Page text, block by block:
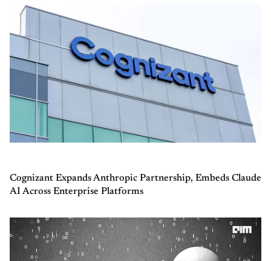
Cognizant Expands Anthropic Partnership, Embeds Claude
AI Across Enterprise Platforms